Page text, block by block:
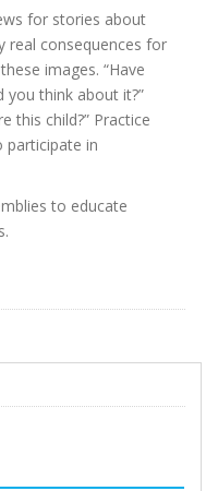
for stories about
real consequences for
images. “Have
you think about it?”
this child?” Practice
participate in
to educate